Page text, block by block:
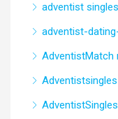
adventist
adventist-
AdventistMatch